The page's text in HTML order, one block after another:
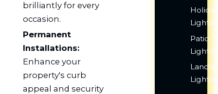
brilliantly for every
occasion.
Permanent
Installations:
Enhance your
property's curb
appeal and security
Patio